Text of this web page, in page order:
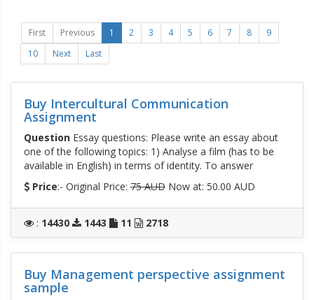
First Previous 1 2 3 4 5 6 7 8
9
10
Next Last
Buy Intercultural Communication
Assignment
QuestionEssay questions: Please write an essay about
one of the following topics: 1) Analyse a film (has to be
available in English) in terms of identity. To answer
Price:- Original Price:75 AUDNow at: 50.00 AUD
: 14430 1443 11 2718
Buy Management perspective assignment
sample